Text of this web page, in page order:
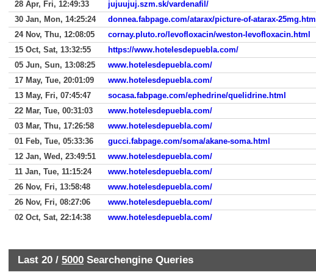
28 Apr, Fri, 12:49:33
jujuujuj.szm.sk/vardenafil/
30 Jan, Mon, 14:25:24
donnea.fabpage.com/atarax/picture-of-atarax-25mg.html
24 Nov, Thu, 12:08:05
cornay.pluto.ro/levofloxacin/weston-levofloxacin.html
15 Oct, Sat, 13:32:55
https://www.hotelesdepuebla.com/
05 Jun, Sun, 13:08:25
www.hotelesdepuebla.com/
17 May, Tue, 20:01:09
www.hotelesdepuebla.com/
13 May, Fri, 07:45:47
socasa.fabpage.com/ephedrine/quelidrine.html
22 Mar, Tue, 00:31:03
www.hotelesdepuebla.com/
03 Mar, Thu, 17:26:58
www.hotelesdepuebla.com/
01 Feb, Tue, 05:33:36
gucci.fabpage.com/soma/akane-soma.html
12 Jan, Wed, 23:49:51
www.hotelesdepuebla.com/
11 Jan, Tue, 11:15:24
www.hotelesdepuebla.com/
26 Nov, Fri, 13:58:48
www.hotelesdepuebla.com/
26 Nov, Fri, 08:27:06
www.hotelesdepuebla.com/
02 Oct, Sat, 22:14:38
www.hotelesdepuebla.com/
Last 20 / 5000 Searchengine Queries